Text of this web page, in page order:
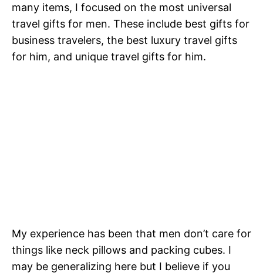
many items, I focused on the most universal
travel gifts for men. These include best gifts for
business travelers, the best luxury travel gifts
for him, and unique travel gifts for him.
My experience has been that men don’t care for
things like neck pillows and packing cubes. I
may be generalizing here but I believe if you